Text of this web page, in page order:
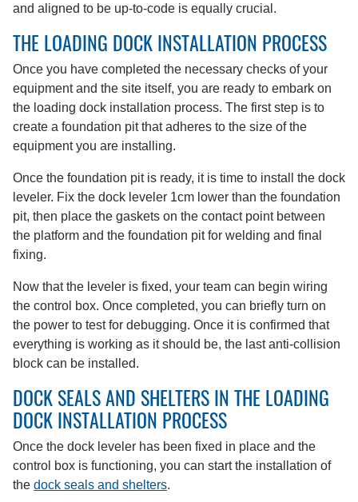
and aligned to be up-to-code is equally crucial.
THE LOADING DOCK INSTALLATION PROCESS
Once you have completed the necessary checks of your
equipment and the site itself, you are ready to embark on
the loading dock installation process. The first step is to
create a foundation pit that adheres to the size of the
equipment you are installing.
Once the foundation pit is ready, it is time to install the dock
leveler. Fix the dock leveler 1cm lower than the foundation
pit, then place the gaskets on the contact point between
the platform and the foundation pit for welding and final
fixing.
Now that the leveler is fixed, your team can begin wiring
the control box. Once completed, you can briefly turn on
the power to test for debugging. Once it is confirmed that
everything is working as it should be, the last anti-collision
block can be installed.
DOCK SEALS AND SHELTERS IN THE LOADING
DOCK INSTALLATION PROCESS
Once the dock leveler has been fixed in place and the
control box is functioning, you can start the installation of
the dock seals and shelters.